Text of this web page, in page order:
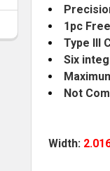
1pc
Type III
Six
Not
Width: